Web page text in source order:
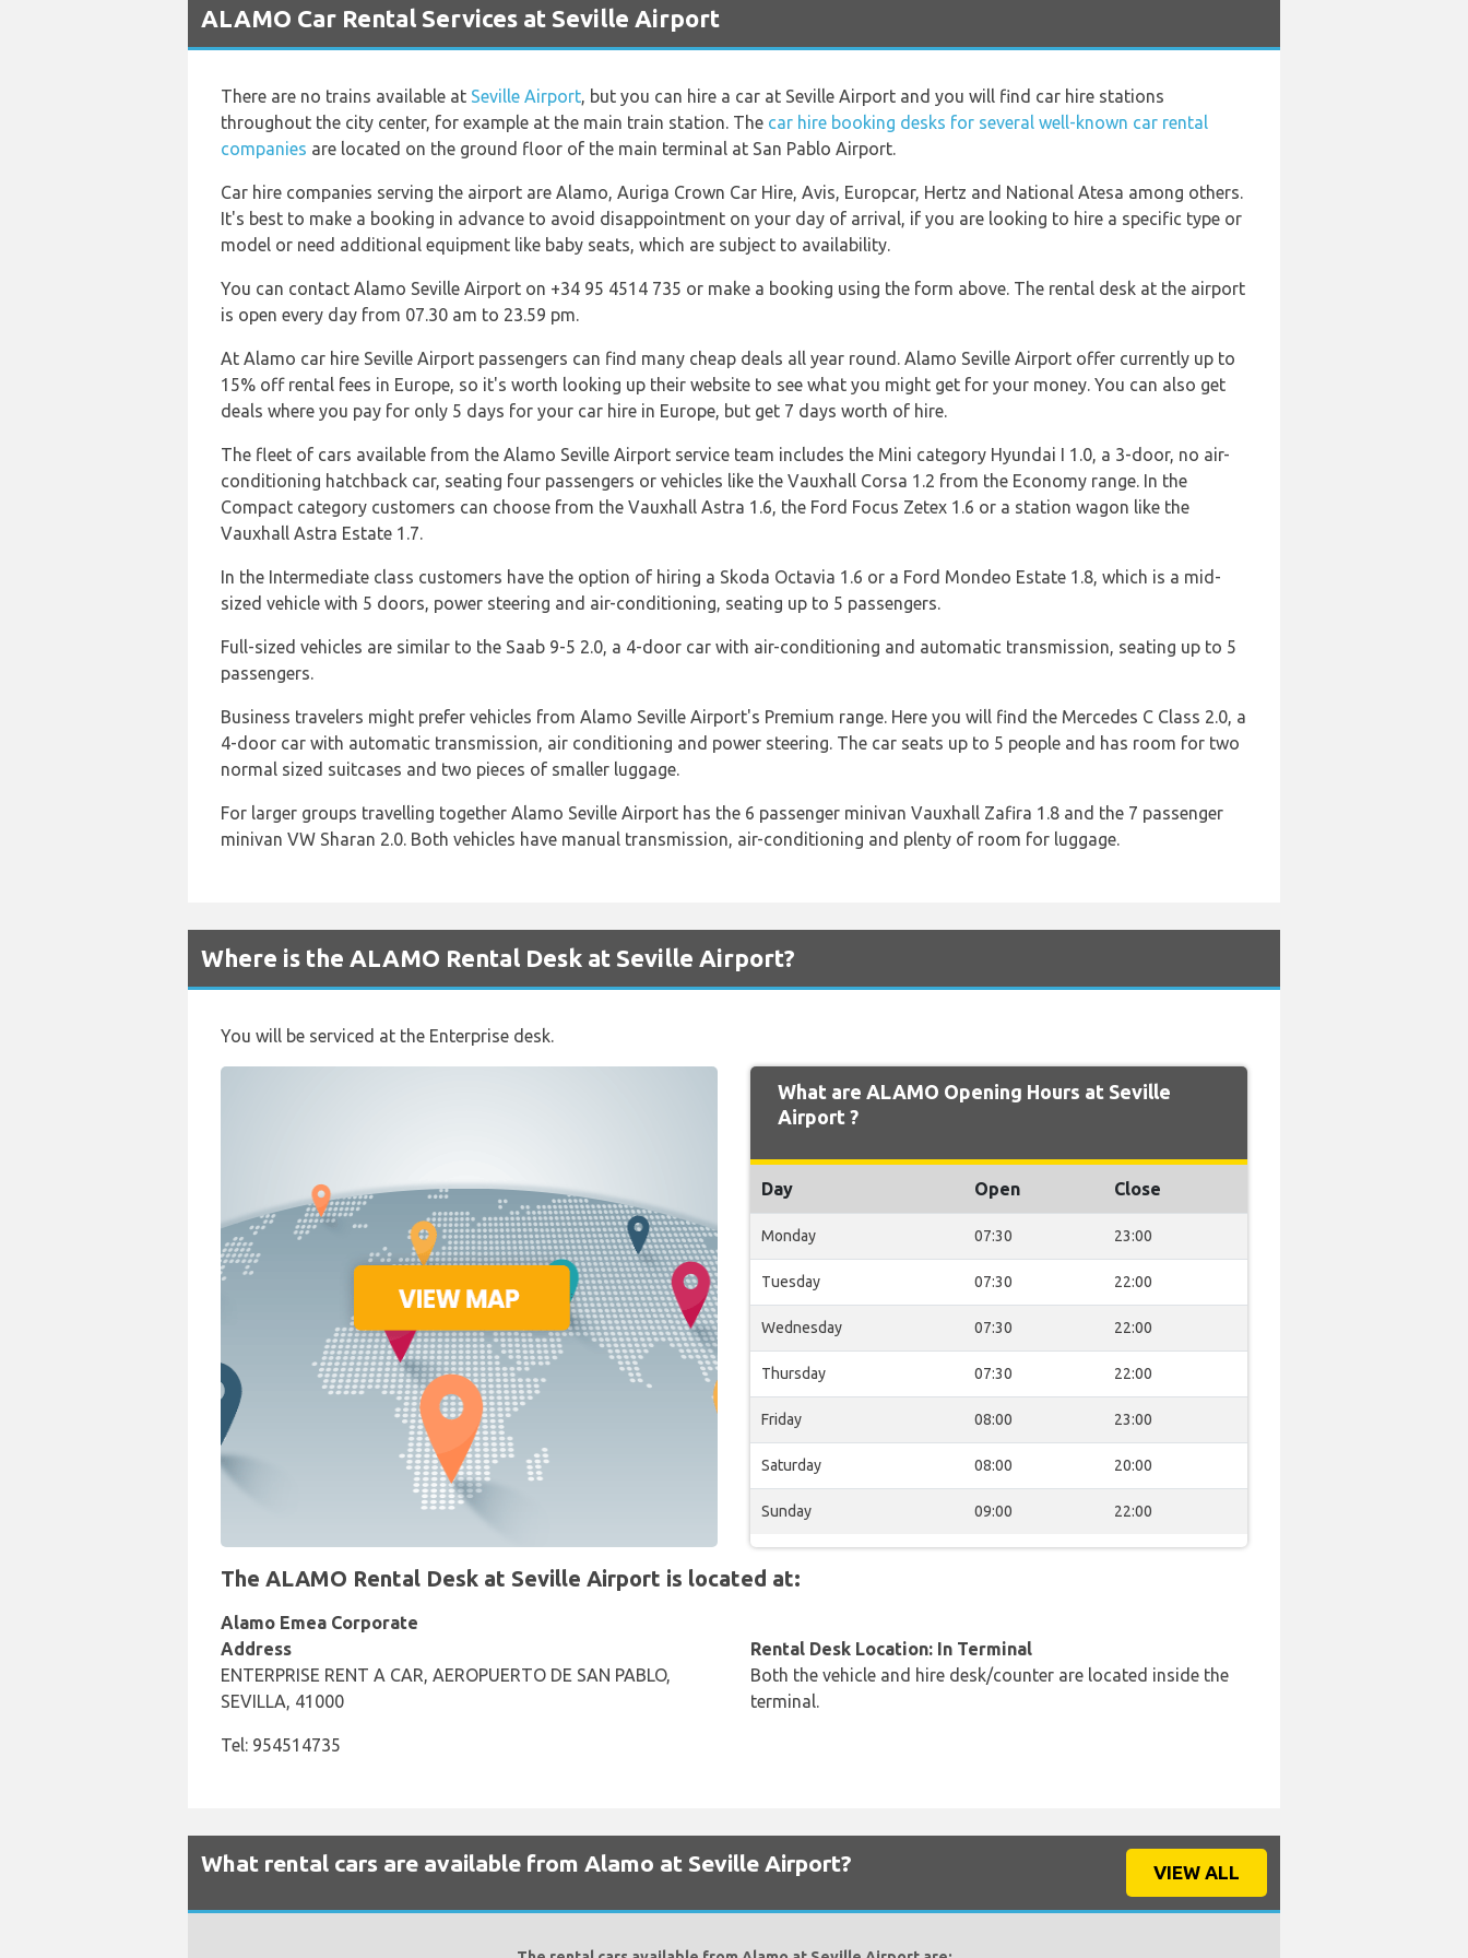
ALAMO Car Rental Services at Seville Airport
There are no trains available at Seville Airport, but you can hire a car at Seville Airport and you will find car hire stations
throughout the city center, for example at the main train station. The car hire booking desks for several well-known car rental
companies are located on the ground floor of the main terminal at San Pablo Airport.
Car hire companies serving the airport are Alamo, Auriga Crown Car Hire, Avis, Europcar, Hertz and National Atesa among others.
It's best to make a booking in advance to avoid disappointment on your day of arrival, if you are looking to hire a specific type or
model or need additional equipment like baby seats, which are subject to availability.
You can contact Alamo Seville Airport on +34 95 4514 735 or make a booking using the form above. The rental desk at the airport
is open every day from 07.30 am to 23.59 pm.
At Alamo car hire Seville Airport passengers can find many cheap deals all year round. Alamo Seville Airport offer currently up to
15% off rental fees in Europe, so it's worth looking up their website to see what you might get for your money. You can also get
deals where you pay for only 5 days for your car hire in Europe, but get 7 days worth of hire.
The fleet of cars available from the Alamo Seville Airport service team includes the Mini category Hyundai I 1.0, a 3-door, no air-
conditioning hatchback car, seating four passengers or vehicles like the Vauxhall Corsa 1.2 from the Economy range. In the
Compact category customers can choose from the Vauxhall Astra 1.6, the Ford Focus Zetex 1.6 or a station wagon like the
Vauxhall Astra Estate 1.7.
In the Intermediate class customers have the option of hiring a Skoda Octavia 1.6 or a Ford Mondeo Estate 1.8, which is a mid-
sized vehicle with 5 doors, power steering and air-conditioning, seating up to 5 passengers.
Full-sized vehicles are similar to the Saab 9-5 2.0, a 4-door car with air-conditioning and automatic transmission, seating up to 5
passengers.
Business travelers might prefer vehicles from Alamo Seville Airport's Premium range. Here you will find the Mercedes C Class 2.0, a
4-door car with automatic transmission, air conditioning and power steering. The car seats up to 5 people and has room for two
normal sized suitcases and two pieces of smaller luggage.
For larger groups travelling together Alamo Seville Airport has the 6 passenger minivan Vauxhall Zafira 1.8 and the 7 passenger
minivan VW Sharan 2.0. Both vehicles have manual transmission, air-conditioning and plenty of room for luggage.
Where is the ALAMO Rental Desk at Seville Airport?
You will be serviced at the Enterprise desk.
What are ALAMO Opening Hours at Seville
Airport ?
Day Open Close
Monday 07:30 23:00
Tuesday 07:30 22:00
Wednesday 07:30 22:00
Thursday 07:30 22:00
Friday 08:00 23:00
Saturday 08:00 20:00
Sunday 09:00 22:00
The ALAMO Rental Desk at Seville Airport is located at:
Alamo Emea Corporate
Address
ENTERPRISE RENT A CAR, AEROPUERTO DE SAN PABLO,
SEVILLA, 41000
Tel: 954514735
Rental Desk Location: In Terminal
Both the vehicle and hire desk/counter are located inside the
terminal.
What rental cars are available from Alamo at Seville Airport? VIEW ALL